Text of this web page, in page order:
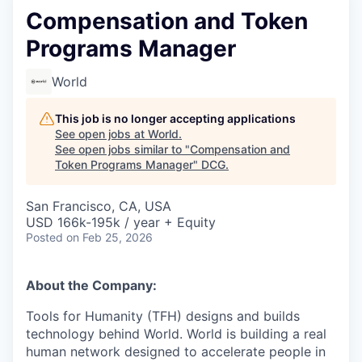
Compensation and Token
Programs Manager
World
This job is no longer accepting applications
See open jobs at World.
See open jobs similar to "Compensation and
Token Programs Manager" DCG.
San Francisco, CA, USA
USD 166k-195k / year + Equity
Posted on Feb 25, 2026
About the Company:
Tools for Humanity (TFH) designs and builds
technology behind World. World is building a real
human network designed to accelerate people in